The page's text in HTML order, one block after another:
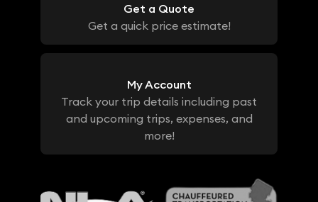
Get a Quote
Get a quick price estimate!
My Account
Track your trip details including past
and upcoming trips, expenses, and
more!